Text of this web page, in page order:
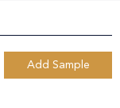
Add Sample